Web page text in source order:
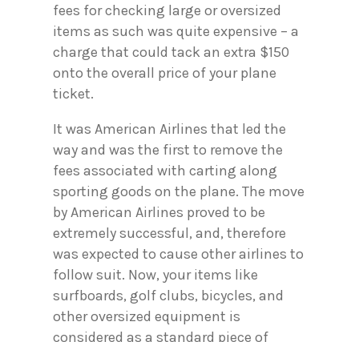
fees for checking large or oversized
items as such was quite expensive – a
charge that could tack an extra $150
onto the overall price of your plane
ticket.
It was American Airlines that led the
way and was the first to remove the
fees associated with carting along
sporting goods on the plane. The move
by American Airlines proved to be
extremely successful, and, therefore
was expected to cause other airlines to
follow suit. Now, your items like
surfboards, golf clubs, bicycles, and
other oversized equipment is
considered as a standard piece of